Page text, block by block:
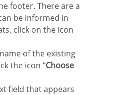
footer. There are a
be informed in
click on the icon
of the existing
the icon “Choose
field that appears